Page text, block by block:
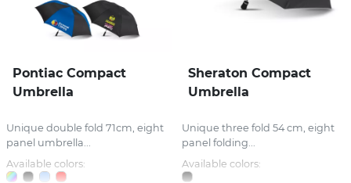
Pontiac Compact
Umbrella
Unique double fold 71cm, eight
panel umbrella...
Available colors:
Sheraton Compact
Umbrella
Unique three fold 54 cm, eight
panel folding...
Available colors: